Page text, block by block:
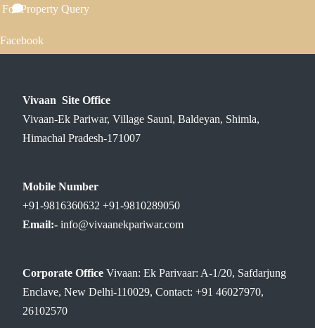
Vivaan Site Office
Vivaan-Ek Pariwar, Village Saunl, Baldeyan, Shimla,
Himachal Pradesh-171007
Mobile Number
+91-9816360632 +91-9810289050
Email:- info@vivaanekpariwar.com
Corporate Office Vivaan: Ek Parivaar: A-1/20, Safdarjung
Enclave, New Delhi-110029, Contact: +91 46027970,
26102570
Property Query
Facebook